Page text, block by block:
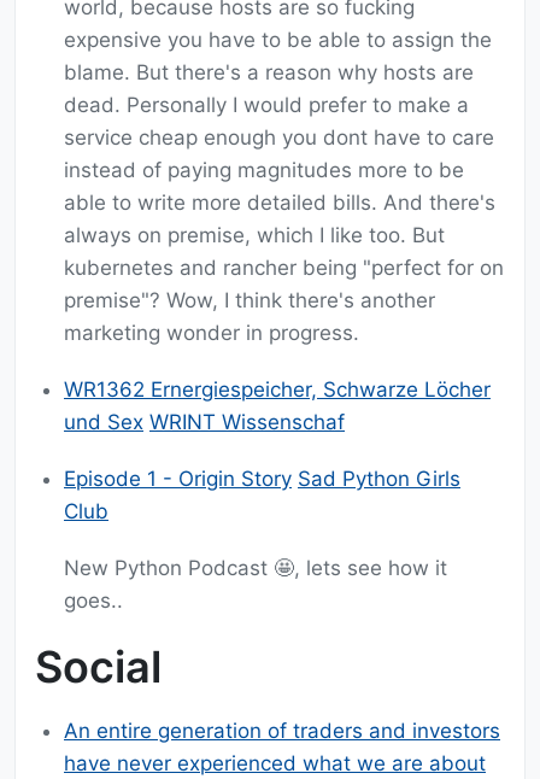
world, because hosts are so fucking
expensive you have to be able to assign the
blame. But there's a reason why hosts are
dead. Personally I would prefer to make a
service cheap enough you dont have to care
instead of paying magnitudes more to be
able to write more detailed bills. And there's
always on premise, which I like too. But
kubernetes and rancher being "perfect for on
premise"? Wow, I think there's another
marketing wonder in progress.
WR1362 Ernergiespeicher, Schwarze Löcher
und Sex WRINT Wissenschaf
Episode 1 - Origin Story Sad Python Girls
Club
New Python Podcast 🤩, lets see how it
goes..
Social
An entire generation of traders and investors
have never experienced what we are about